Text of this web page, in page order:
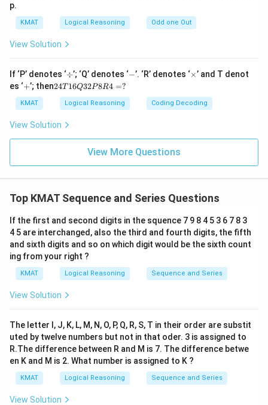
p.
KMAT Logical Reasoning Odd one Out
View Solution
If ‘P’ denotes ‘\d
iv
÷’; ‘Q’ denotes ‘-−’. ‘R’ denotes ‘\t
es
×’ and T denot
es ‘+
+’; then2
6
3
24T16Q32P8R4 =?
KMAT Logical Reasoning Coding Decoding
View Solution
View More Questions
Top KMAT Sequence and Series Questions
If the first and second digits in the squence 7 9 8 4 5 3 6 7 8 3
4 5 are interchanged, also the third and fourth digits, the fifth
and sixth digits and so on which digit would be the sixth count
ing from your right ?
KMAT Logical Reasoning Sequence and Series
View Solution
The letter I, J, K, L, M, N, O, P, Q, R, S, T in their order are substit
uted by twelve numbers but not in that oder. 3 is assigned to
R.The difference between R and M is 7. The difference betwe
en K and M is 2. What number is assigned to K ?
KMAT Logical Reasoning Sequence and Series
View Solution